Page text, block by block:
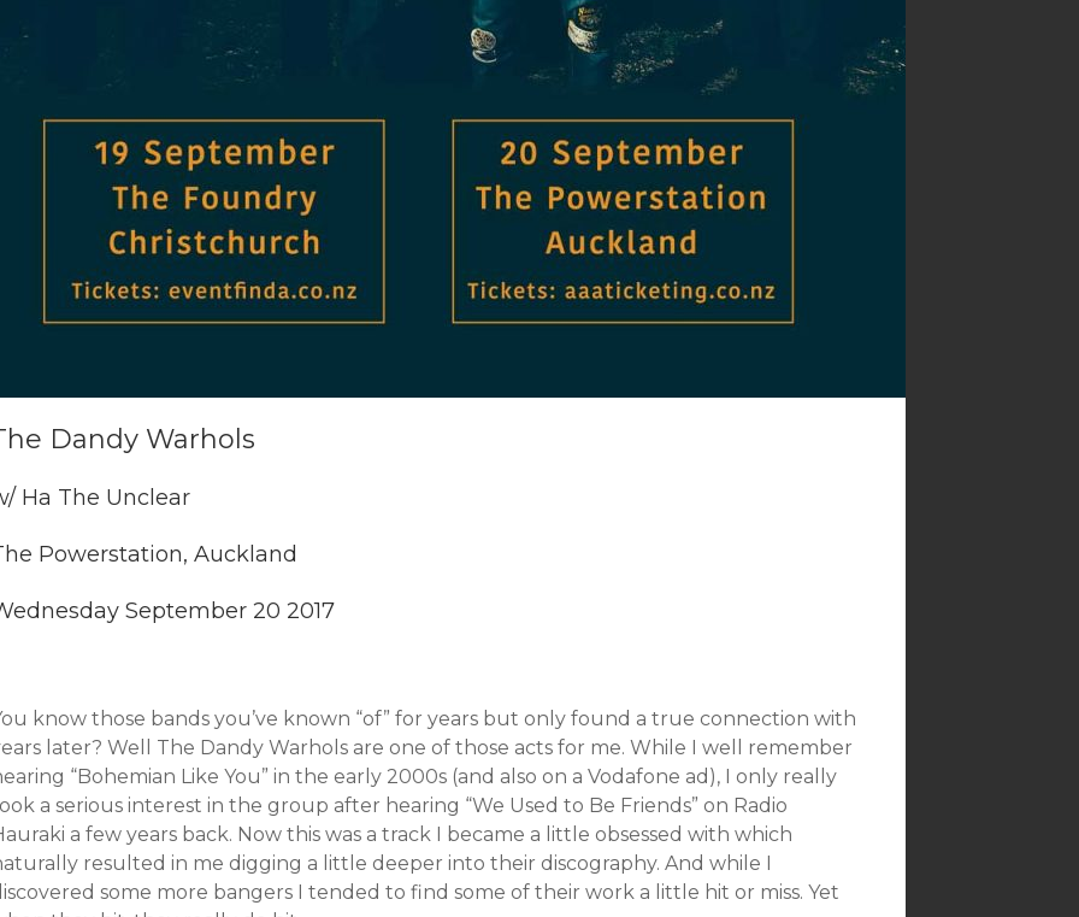
Dandy Warhols
Ha The Unclear
Powerstation, Auckland
September 20 2017
know those bands you’ve known “of” for years but only found a true connection with
later? Well The Dandy Warhols are one of those acts for me. While I well remember
“Bohemian Like You” in the early 2000s (and also on a Vodafone ad), I only really
a serious interest in the group after hearing “We Used to Be Friends” on Radio
a few years back. Now this was a track I became a little obsessed with which
resulted in me digging a little deeper into their discography. And while I
some more bangers I tended to find some of their work a little hit or miss. Yet